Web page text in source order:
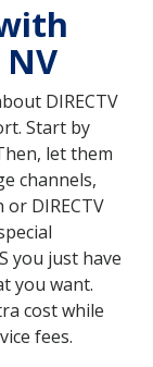
DIRECTV
Start by
let them
channels,
or DIRECTV
you just have
you want.
cost while
fees.